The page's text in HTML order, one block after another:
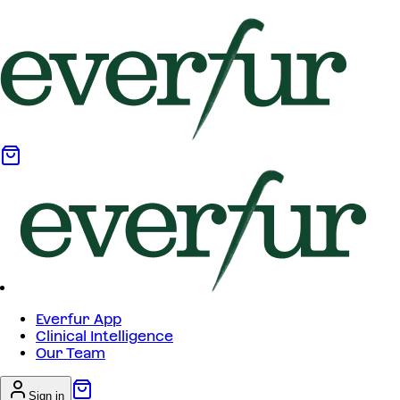
Everfur App
Clinical Intelligence
Our Team
Sign in